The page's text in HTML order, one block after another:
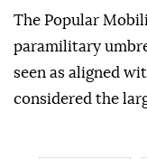
The Popular
paramilitary
seen as aligned
considered the